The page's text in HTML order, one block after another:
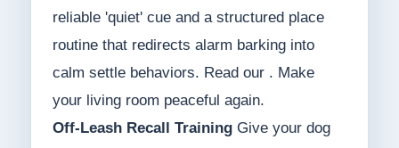
reliable 'quiet' cue and a structured place
routine that redirects alarm barking into
calm settle behaviors. Read our . Make
your living room peaceful again.
Off-Leash Recall TrainingGive your dog